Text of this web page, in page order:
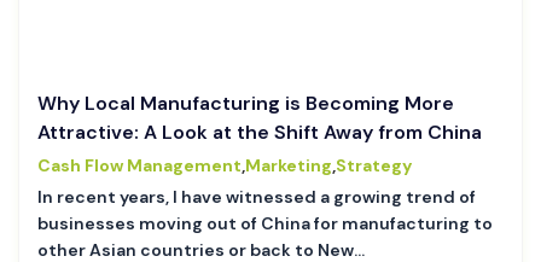
Why Local Manufacturing is Becoming More
Attractive: A Look at the Shift Away from China
Cash Flow Management,Marketing,Strategy
In recent years, I have witnessed a growing trend of
businesses moving out of China for manufacturing to
other Asian countries or back to New…